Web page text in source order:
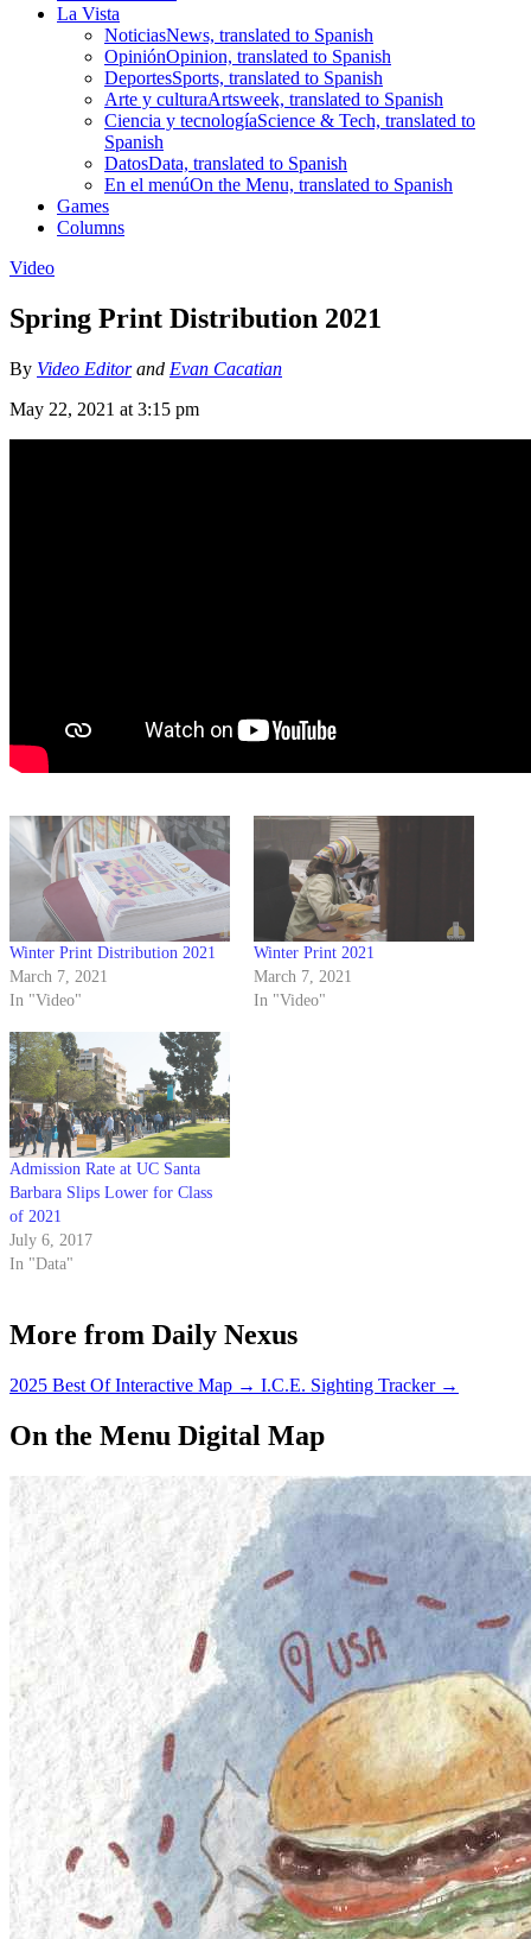
La Vista
NoticiasNews, translated to Spanish
OpiniónOpinion, translated to Spanish
DeportesSports, translated to Spanish
Arte y culturaArtsweek, translated to Spanish
Ciencia y tecnologíaScience & Tech, translated to
Spanish
DatosData, translated to Spanish
En el menúOn the Menu, translated to Spanish
Games
Columns
Video
Spring Print Distribution 2021
By Video Editorand Evan Cacatian
May 22, 2021 at 3:15 pm
Winter Print Distribution 2021
March 7, 2021
In "Video"
Winter Print 2021
March 7, 2021
In "Video"
Admission Rate at UC Santa
Barbara Slips Lower for Class
of 2021
July 6, 2017
In "Data"
More from Daily Nexus
2025 Best Of Interactive Map → I.C.E. Sighting Tracker →
On the Menu Digital Map